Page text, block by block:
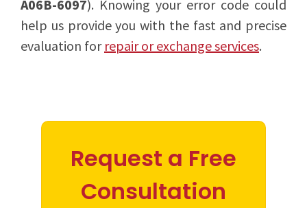
A06B-6097). Knowing your error code could
help us provide you with the fast and precise
evaluation for repair or exchange services.
Request a Free
Consultation